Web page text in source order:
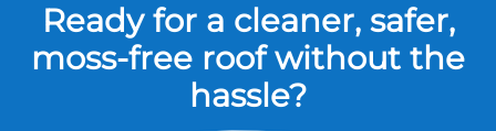
Ready for a cleaner, safer,
moss-free roof without the
hassle?